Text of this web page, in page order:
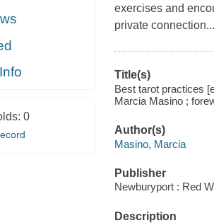
0
exercises and
private connection...
Title(s)
Best tarot practices
Marcia Masino ;
Author(s)
Masino, Marcia
Publisher
Newburyport : Red
Description